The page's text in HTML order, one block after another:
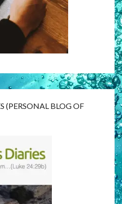
(PERSONAL BLOG OF